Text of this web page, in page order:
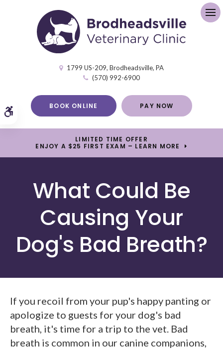
Accessible Version
1799 US-209 Brodheadsville PA
(570) 992-6900
BOOK ONLINE PAY NOW
LIMITED TIME OFFER
ENJOY A $25 FIRST EXAM – LEARN MORE
What Could Be
Causing Your
Dog's Bad Breath?
If you recoil from your pup's happy panting or
apologize to guests for your dog's bad
breath, it's time for a trip to the vet. Bad
breath is common in our canine companions,